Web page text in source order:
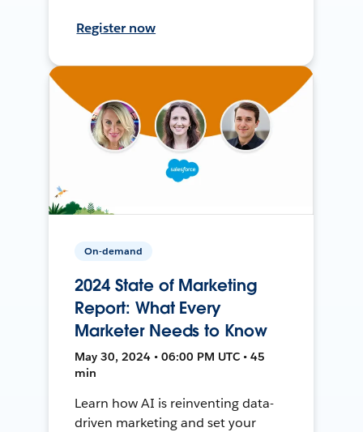
Register now
On-demand
2024 State of Marketing
Report: What Every
Marketer Needs to Know
May 30, 2024 • 06:00 PM UTC • 45
min
Learn how AI is reinventing data-
driven marketing and set your